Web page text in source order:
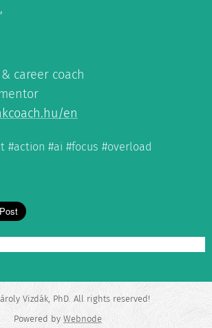
career coach
en
#action #ai #focus #overload
Vizdák, PhD. All rights reserved!
Powered by Webnode